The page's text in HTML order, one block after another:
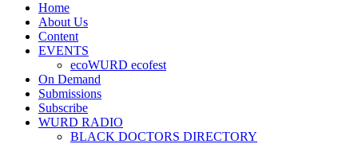
Home
About Us
Content
EVENTS
ecoWURD ecofest
On Demand
Submissions
Subscribe
WURD RADIO
BLACK DOCTORS DIRECTORY